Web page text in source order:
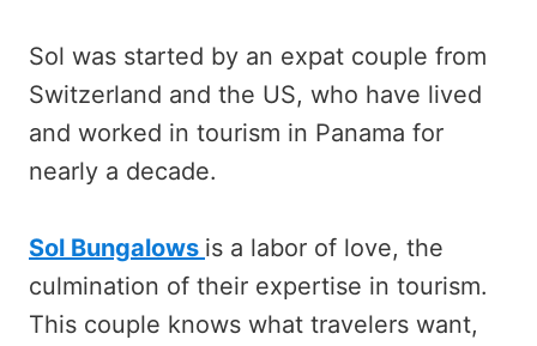
Sol was started by an expat couple from
Switzerland and the US, who have lived
and worked in tourism in Panama for
nearly a decade.
Sol Bungalows is a labor of love, the
culmination of their expertise in tourism.
This couple knows what travelers want,